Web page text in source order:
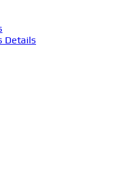
Details